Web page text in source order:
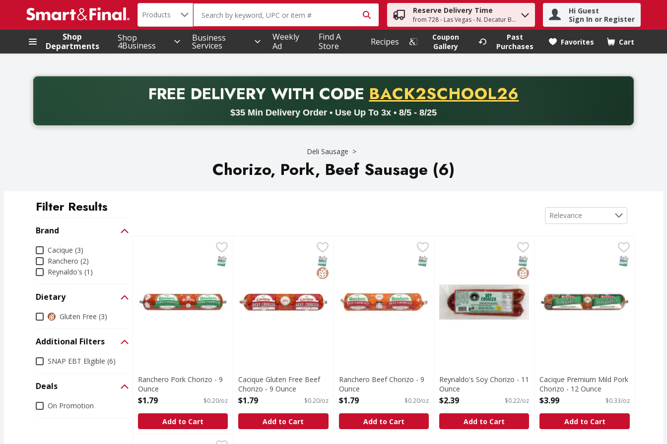
.
Search in
Products The following text field is used to search for items. Type your search term to find items.
Reserve Delivery Time
from 728 - Las Vegas - N. Decatur Blvd
Hi Guest
Sign In or Register
Shop
Departments
Shop
4Business
Business
Services
Weekly
Ad
Find A
Store
Recipes
Coupon
Gallery
Past
Purchases
Favorites Cart
.
FREE DELIVERYWITH CODE PROMO CODE
BACK2SCHOOL26
$35 Min Delivery Order • Use Up To 3x • 8/5 - 8/25
Back to School promotion. Free delivery with promo code BACK2SCHOOL26. Valid on delivery orders with a minimum purchase of thirty-five dollars. Offer valid from August fifth
Deli Sausage
Chorizo, Pork, Beef Sausage (6)
Filter Results
Brand
BrandCacique (3)
Ranchero (2)
Reynaldo's (1)
Dietary
DietaryGluten Free (3)
Additional Filters
Additional Filters
SNAP EBT Eligible (6)
Deals
DealsOn Promotion
Sort by
Relevance
Ranchero Pork Chorizo - 9 Ounce
SNAP EBT Eligible
Ranchero Pork Chorizo - 9
Ounce
Open Product Description
$1.79 $0.20/oz
Add to Cart
Cacique Gluten Free Beef Chorizo - 9 Ounce
$1.79
Gluten Free Beef ChorizoSNAP EBT Eligible
GlutenFree
Cacique Gluten Free Beef
Chorizo - 9 Ounce
Open Product Description
$1.79 $0.20/oz
Add to Cart
Ranchero Beef Chorizo - 9 Ounce
SNAP EBT Eligible
Ranchero Beef Chorizo - 9
Ounce
Open Product Description
$1.79 $0.20/oz
Add to Cart
Reynaldo's Soy Chorizo - 11 Ounce
Vegetarian. Gluten free. www.rmfood.com. Reynaldo's. A
SNAP EBT Eligible
GlutenFree
Reynaldo's Soy Chorizo - 11
Ounce
Open Product Description
$2.39 $0.22/oz
Add to Cart
Cacique Premium Mild Pork
Premium Mild Pork ChorizoSNAP EBT
Cacique Premium Mild Pork
Chorizo - 12 Ounce
Open Product Description
$3.99 $0.33/oz
Add to Cart